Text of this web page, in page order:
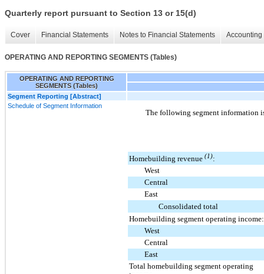
Quarterly report pursuant to Section 13 or 15(d)
Cover Financial Statements Notes to Financial Statements
OPERATING AND REPORTING SEGMENTS (Tables)
OPERATING AND REPORTING
SEGMENTS (Tables)
Segment Reporting [Abstract]
Schedule of Segment Information
The following segment information
Homebuilding revenue (1):
West
Central
East
Consolidated total
Homebuilding segment operating income:
West
Central
East
Total homebuilding segment operating